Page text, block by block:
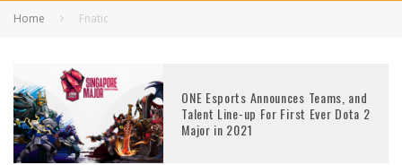
Home Fnatic
ONE Esports Announces Teams, and
Talent Line-up For First Ever Dota 2
Major in 2021